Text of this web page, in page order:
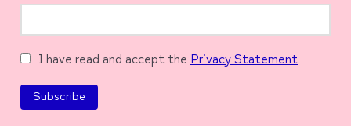
I have read and accept the Privacy Statement